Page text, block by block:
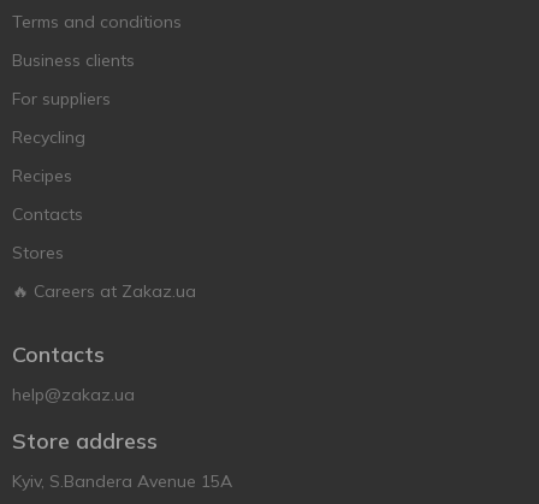
Terms and conditions
Business clients
For suppliers
Recycling
Recipes
Contacts
Stores
🔥 Careers at Zakaz.ua
Contacts
help@zakaz.ua
Store address
Kyiv, S.Bandera Avenue 15A